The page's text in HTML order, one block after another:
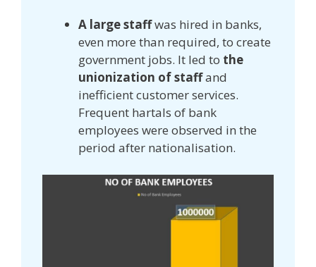
A large staffwas hired in banks,
even more than required, to create
government jobs. It led to the
unionization of staffand
inefficient customer services.
Frequent hartals of bank
employees were observed in the
period after nationalisation.